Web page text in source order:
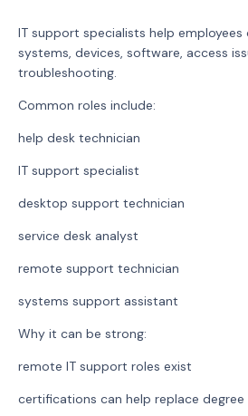
IT support specialists help
systems, devices, software, access
troubleshooting.
Common roles include:
help desk technician
IT support specialist
desktop support technician
service desk analyst
remote support technician
systems support assistant
Why it can be strong:
remote IT support roles exist
certifications can help replace degree